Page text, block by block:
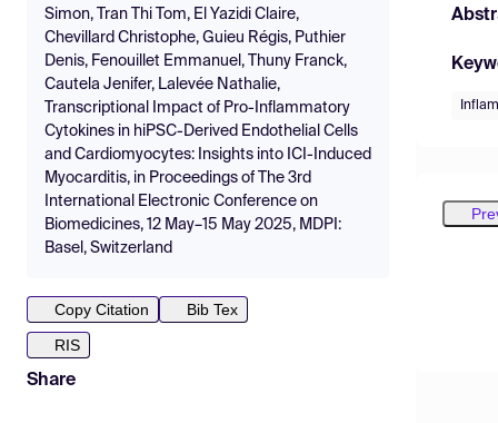
Simon, Tran Thi Tom, El Yazidi Claire,
Chevillard Christophe, Guieu Régis, Puthier
Denis, Fenouillet Emmanuel, Thuny Franck,
Cautela Jenifer, Lalevée Nathalie,
Transcriptional Impact of Pro-Inflammatory
Cytokines in hiPSC-Derived Endothelial Cells
and Cardiomyocytes: Insights into ICI-Induced
Myocarditis, in Proceedings of The 3rd
International Electronic Conference on
Biomedicines, 12 May–15 May 2025, MDPI:
Basel, Switzerland
Copy Citation
Bib Tex
RIS
Share